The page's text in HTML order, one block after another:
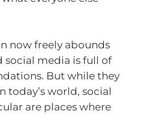
now freely abounds
social media is full of
But while they
today’s world, social
are places where